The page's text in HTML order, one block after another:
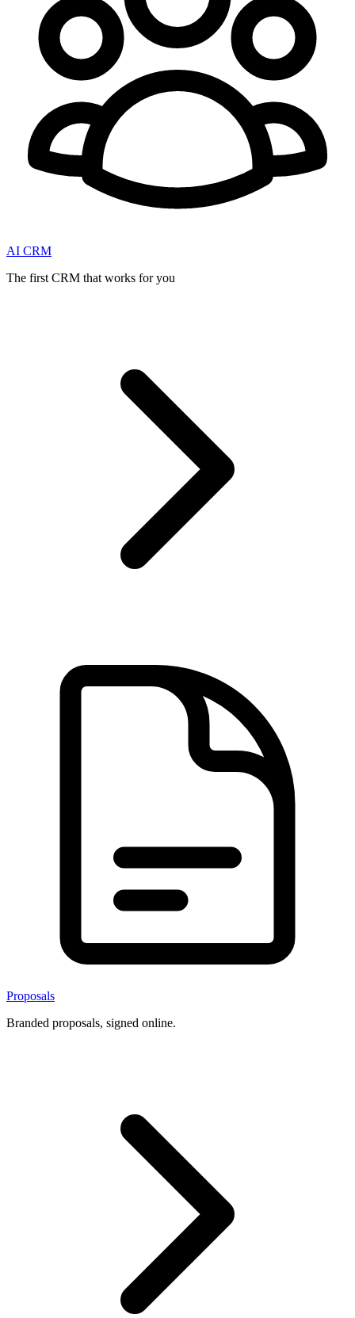
AI CRM
The first CRM that works for you
Proposals
Branded proposals, signed online.